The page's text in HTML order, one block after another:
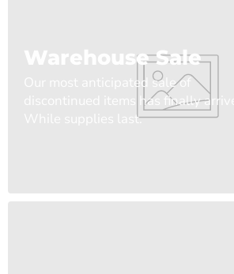
Warehouse Sale
Our most anticipated sale of
discontinued items has finally
While supplies last.